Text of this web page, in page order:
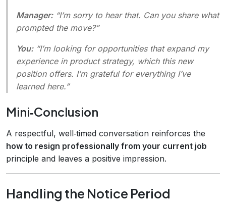
Manager:“I’m sorry to hear that. Can you share what
prompted the move?”
You:“I’m looking for opportunities that expand my
experience in product strategy, which this new
position offers. I’m grateful for everything I’ve
learned here.”
Mini‑Conclusion
A respectful, well‑timed conversation reinforces the
how to resign professionally from your current job
principle and leaves a positive impression.
Handling the Notice Period